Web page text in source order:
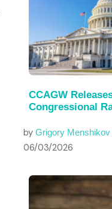
CCAGW
Congressional
by Grigory Menshikov
06/03/2026